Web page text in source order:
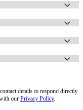
details to respond directly
our Privacy Policy.